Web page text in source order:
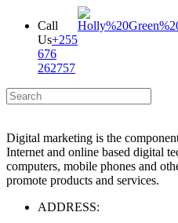
Call
Us+255
676
262757
Digital marketing is the
Internet and online based digital
computers, mobile phones and
promote products and services.
ADDRESS: